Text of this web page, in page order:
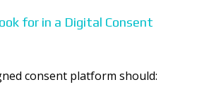
for in a Digital Consent
consent platform should: